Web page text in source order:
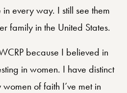
every way. I still see them
family in the United States.
because I believed in
in women. I have distinct
of faith I’ve met in